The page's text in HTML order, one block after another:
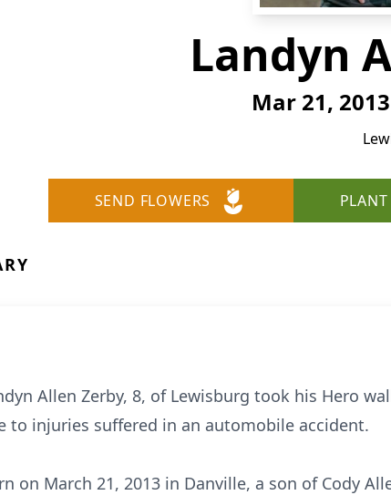
Landyn
Mar 21,
SEND FLOWERS PLANT
Allen Zerby, 8, of Lewisburg took his Hero
to injuries suffered in an automobile accident.
on March 21, 2013 in Danville, a son of Cody